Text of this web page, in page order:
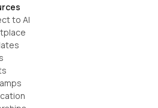
to AI